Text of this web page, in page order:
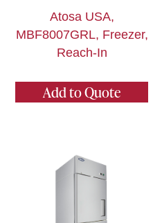
Atosa USA,
MBF8007GRL, Freezer,
Reach-In
Add to Quote